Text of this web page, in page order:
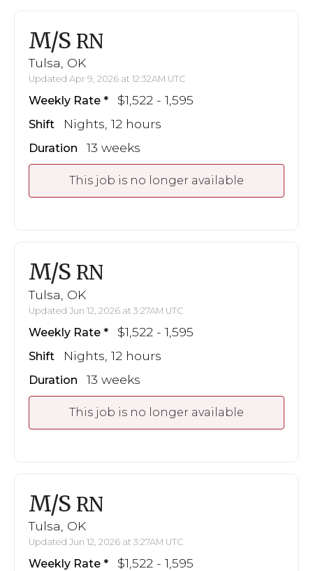
M/S RN
Tulsa, OK
Updated Apr 9, 2026 at 12:32AM UTC
Weekly Rate $1,522 - 1,595
Shift Nights, 12 hours
Duration 13 weeks
This job is no longer available
M/S RN
Tulsa, OK
Updated Jun 12, 2026 at 3:27AM UTC
Weekly Rate $1,522 - 1,595
Shift Nights, 12 hours
Duration 13 weeks
This job is no longer available
M/S RN
Tulsa, OK
Updated Jun 12, 2026 at 3:27AM UTC
Weekly Rate $1,522 - 1,595